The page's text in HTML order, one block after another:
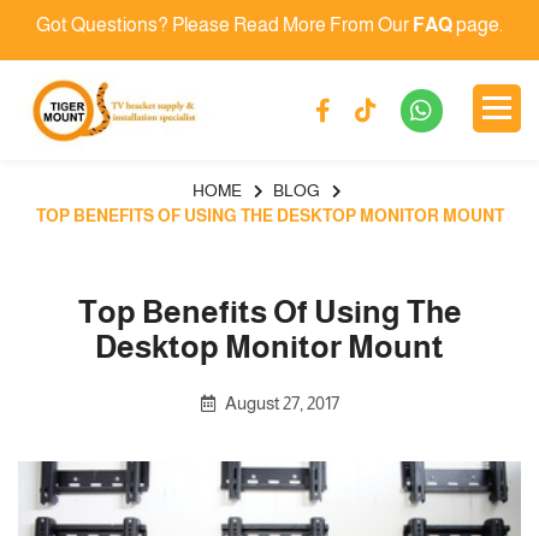
Got Questions? Please Read More From Our FAQpage.
HOME
BLOG
TOP BENEFITS OF USING THE DESKTOP MONITOR MOUNT
Top Benefits Of Using The
Desktop Monitor Mount
August 27, 2017